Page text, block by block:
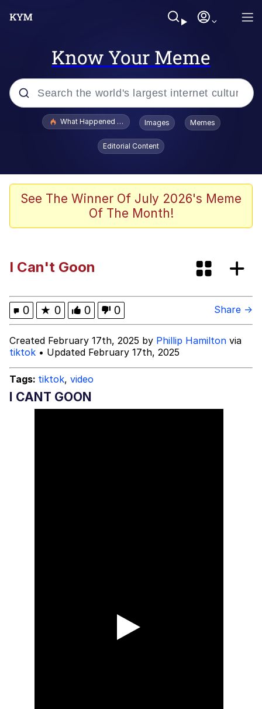
Know Your Meme
Popular searches
Evelyn Smith Smiling /
Evelynsmithhhhh Stare
Memes
John Pork / John Pork Is Calling
Boiling Poo In a Kettle
My Father-In-Law Is A Builder / We
Can't, We Don't Know How To Do It
Jacob Batalon CEO of Sex
What Happened To Toadsworth / Toadsworth Is Dead
Images Memes
Editorial Content
See The Winner Of July 2026's Meme
Of The Month!
I Can't Goon
0 ★ 0 0 0 Share →
Created February 17th, 2025 by Phillip Hamilton via
tiktok • Updated February 17th, 2025
Tags: tiktok, video
I CANT GOON